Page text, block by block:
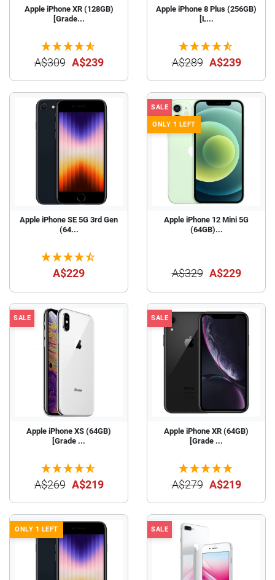
Apple iPhone XR (128GB)
[Grade...
A$309 A$239
Apple iPhone 8 Plus (256GB)
[L...
A$289 A$239
Apple iPhone SE 5G 3rd Gen
(64...
A$229
SALE
ONLY 1 LEFT
Apple iPhone 12 Mini 5G
(64GB)...
A$329 A$229
SALE
Apple iPhone XS (64GB)
[Grade ...
A$269 A$219
SALE
Apple iPhone XR (64GB)
[Grade ...
A$279 A$219
ONLY 1 LEFT SALE